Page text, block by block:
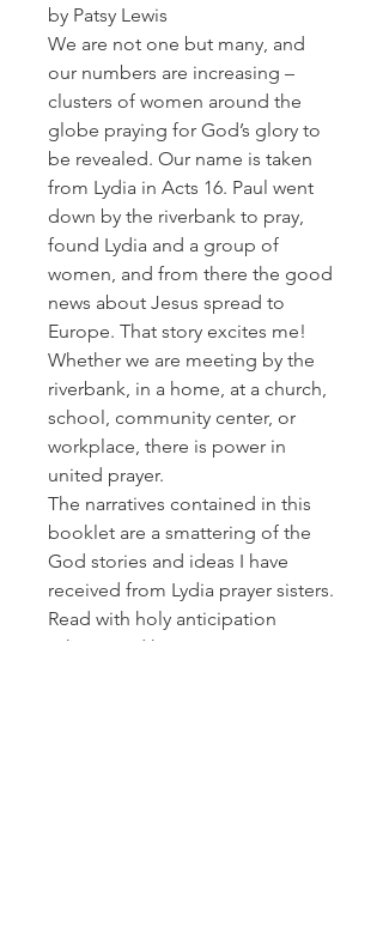
by Patsy Lewis
We are not one but many, and
our numbers are increasing –
clusters of women around the
globe praying for God’s glory to
be revealed. Our name is taken
from Lydia in Acts 16. Paul went
down by the riverbank to pray,
found Lydia and a group of
women, and from there the good
news about Jesus spread to
Europe. That story excites me!
Whether we are meeting by the
riverbank, in a home, at a church,
school, community center, or
workplace, there is power in
united prayer.
The narratives contained in this
booklet are a smattering of the
God stories and ideas I have
received from Lydia prayer sisters.
Read with holy anticipation
asking God how He wants to